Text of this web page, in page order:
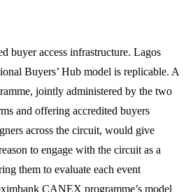
buyer access infrastructure. Lagos
Buyers’ Hub model is replicable. A
jointly administered by the two
and offering accredited buyers
across the circuit, would give
to engage with the circuit as a
them to evaluate each event
CANEX programme’s model